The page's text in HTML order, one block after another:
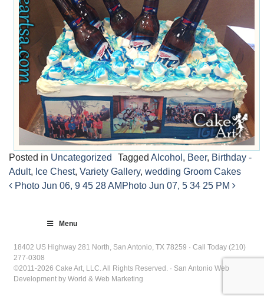
Posted in Uncategorized Tagged Alcohol , Beer, Birthday -
Adult, Ice Chest, Variety Gallery, wedding Groom Cakes
Photo Jun 06, 9 45 28 AM Photo Jun 07, 5 34 25 PM
Menu
18402 US Highway 281 North, San Antonio, TX 78259 · Call Today (210)
277-0308
©2011-2026 Cake Art, LLC. All Rights Reserved. · San Antonio Web
Development by World & Web Marketing